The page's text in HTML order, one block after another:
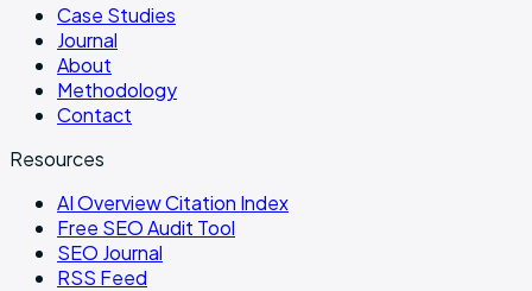
Case Studies
Journal
About
Methodology
Contact
Resources
AI Overview Citation Index
Free SEO Audit Tool
SEO Journal
RSS Feed